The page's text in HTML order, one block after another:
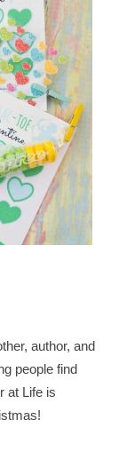
author, and
people find
at Life is